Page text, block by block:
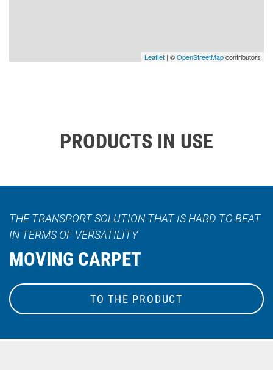
Leaflet | ©OpenStreetMapcontributors
PRODUCTS IN USE
THE TRANSPORT SOLUTION THAT IS HARD TO BEAT
IN TERMS OF VERSATILITY
MOVING CARPET
TO THE PRODUCT